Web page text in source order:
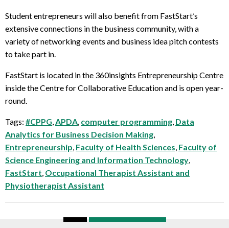
Student entrepreneurs will also benefit from FastStart’s
extensive connections in the business community, with a
variety of networking events and business idea pitch contests
to take part in.
FastStart is located in the 360insights Entrepreneurship Centre
inside the Centre for Collaborative Education and is open year-
round.
Tags: #CPPG APDA computer programming Data
Analytics for Business Decision Making
Entrepreneurship Faculty of Health Sciences Faculty of
Science Engineering and Information Technology
FastStart Occupational Therapist Assistant and
Physiotherapist Assistant